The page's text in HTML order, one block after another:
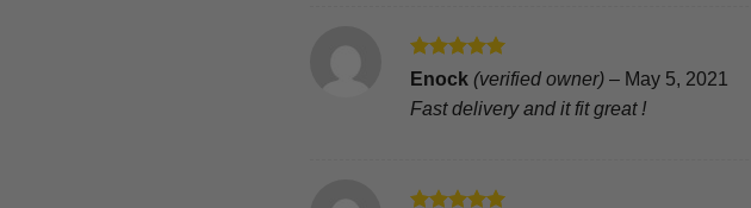
Rated5
out of 5
Enock (verified owner) – May 5, 2021
Fast delivery and it fit great !